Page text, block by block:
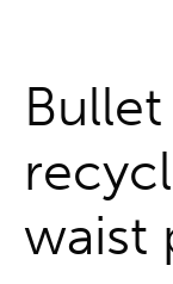
waist